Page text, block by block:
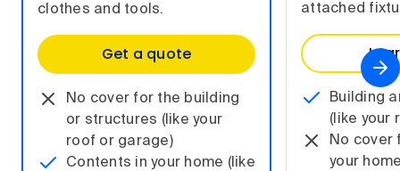
clothes and tools.
Get a quote
No cover for the building
or structures (like your
roof or garage)
Contents in your home (like
attached
Building
(like your
No cover
your